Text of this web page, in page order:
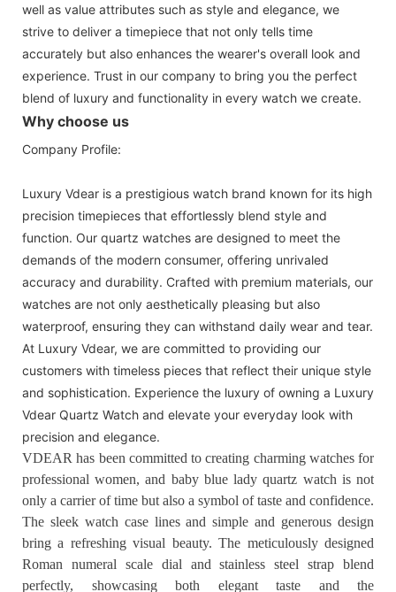
well as value attributes such as style and elegance, we
strive to deliver a timepiece that not only tells time
accurately but also enhances the wearer's overall look and
experience. Trust in our company to bring you the perfect
blend of luxury and functionality in every watch we create.
Why choose us
Company Profile:
Luxury Vdear is a prestigious watch brand known for its high
precision timepieces that effortlessly blend style and
function. Our quartz watches are designed to meet the
demands of the modern consumer, offering unrivaled
accuracy and durability. Crafted with premium materials, our
watches are not only aesthetically pleasing but also
waterproof, ensuring they can withstand daily wear and tear.
At Luxury Vdear, we are committed to providing our
customers with timeless pieces that reflect their unique style
and sophistication. Experience the luxury of owning a Luxury
Vdear Quartz Watch and elevate your everyday look with
precision and elegance.
VDEAR has been committed to creating charming watches for
professional women, and baby blue lady quartz watch is not
only a carrier of time but also a symbol of taste and confidence.
The sleek watch case lines and simple and generous design
bring a refreshing visual beauty. The meticulously designed
Roman numeral scale dial and stainless steel strap blend
perfectly, showcasing both elegant taste and the